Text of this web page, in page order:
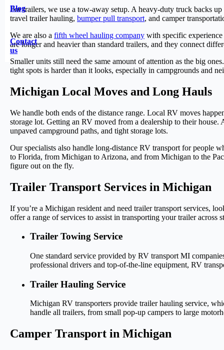
Blog
Contact
us
For trailers, we use a tow-away setup. A heavy-duty truck backs
travel trailer hauling, bumper pull transport, and camper
We are also a fifth wheel hauling company with specific
are longer and heavier than standard trailers, and they connect
Smaller units still need the same amount of attention as the big
tight spots is harder than it looks, especially in campgrounds and
Michigan Local Moves and Long Hauls
We handle both ends of the distance range. Local RV moves
storage lot. Getting an RV moved from a dealership to their
unpaved campground paths, and tight storage lots.
Our specialists also handle long-distance RV transport for people
to Florida, from Michigan to Arizona, and from Michigan to the
figure out on the fly.
Trailer Transport Services in Michigan
If you’re a Michigan resident and need trailer transport services,
offer a range of services to assist in transporting your trailer across
Trailer Towing Service
One standard service provided by RV transport MI
professional drivers and top-of-the-line equipment, RV
Trailer Hauling Service
Michigan RV transporters provide trailer hauling service,
handle all trailers, from small pop-up campers to large
Camper Transport in Michigan